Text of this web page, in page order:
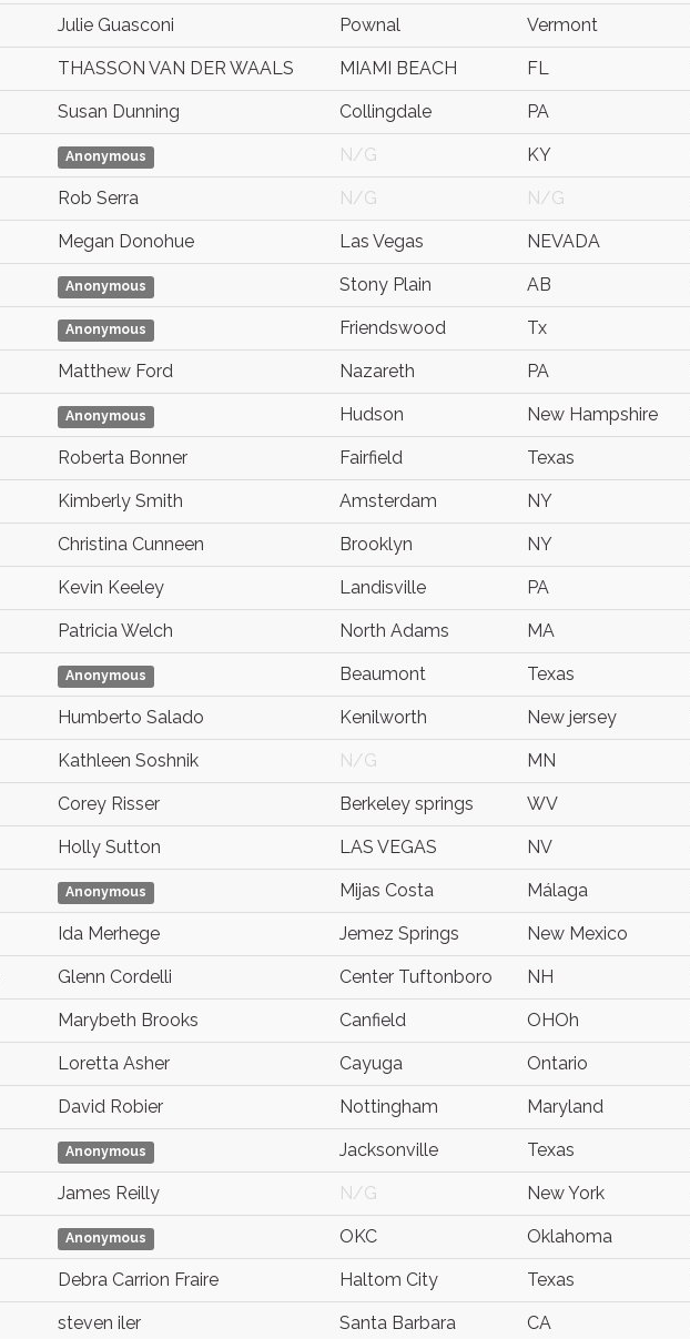
Julie Guasconi Pownal Vermont
THASSON VAN DER WAALS MIAMI BEACH FL
Susan Dunning Collingdale PA
Anonymous N/G KY
Rob Serra N/G N/G
Megan Donohue Las Vegas NEVADA
Anonymous Stony Plain AB
Anonymous Friendswood Tx
Matthew Ford Nazareth PA
Anonymous Hudson New Hampshire
Roberta Bonner Fairfield Texas
Kimberly Smith Amsterdam NY
Christina Cunneen Brooklyn NY
Kevin Keeley Landisville PA
Patricia Welch North Adams MA
Anonymous Beaumont Texas
Humberto Salado Kenilworth New jersey
Kathleen Soshnik N/G MN
Corey Risser Berkeley springs WV
Holly Sutton LAS VEGAS NV
Anonymous Mijas Costa Málaga
Ida Merhege Jemez Springs New Mexico
Glenn Cordelli Center Tuftonboro NH
Marybeth Brooks Canfield OHOh
Loretta Asher Cayuga Ontario
David Robier Nottingham Maryland
Anonymous Jacksonville Texas
James Reilly N/G New York
Anonymous OKC Oklahoma
Debra Carrion Fraire Haltom City Texas
steven iler Santa Barbara CA